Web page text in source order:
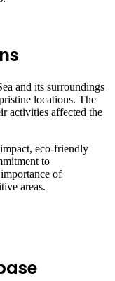
and its surroundings
locations. The
activities affected the
eco-friendly
to
of
areas.